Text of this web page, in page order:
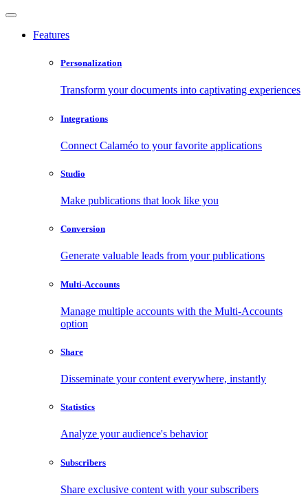
Features
Personalization
Transform your documents into captivating experiences
Integrations
Connect Calaméo to your favorite applications
Studio
Make publications that look like you
Conversion
Generate valuable leads from your publications
Multi-Accounts
Manage multiple accounts with the Multi-Accounts
option
Share
Disseminate your content everywhere, instantly
Statistics
Analyze your audience's behavior
Subscribers
Share exclusive content with your subscribers